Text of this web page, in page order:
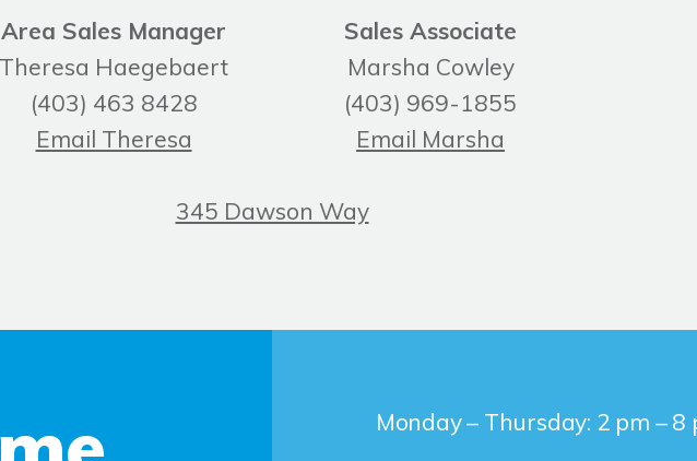
Area Sales Manager
Theresa Haegebaert
(403) 463 8428
Email Theresa
Sales Associate
Marsha Cowley
(403) 969-1855
Email Marsha
345 Dawson Way
Monday – Thursday: 2 pm – 8